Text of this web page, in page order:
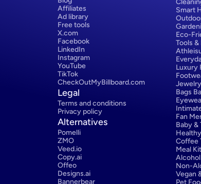
Affiliates
Ad library
Free tools
X.com
Facebook
LinkedIn
Instagram
YouTube
TikTok
CheckOutMyBillboard.com
Legal
Terms and conditions
Privacy policy
Alternatives
Pomelli
ZMO
Veed.io
Copy.ai
Offeo
Designs.ai
Bannerbear
Smart
Eco-
Tools
Luxury
Bags
Fan
Baby &
Coffee
Meal
Non-
Vegan
Pet